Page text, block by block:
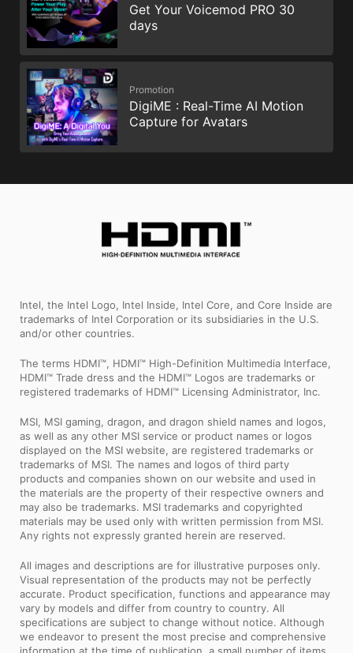
Get Your Voicemod PRO 30
days
Promotion
DigiME : Real-Time AI Motion
Capture for Avatars
Intel, the Intel Logo, Intel Inside, Intel Core, and Core Inside are
trademarks of Intel Corporation or its subsidiaries in the U.S.
and/or other countries.
The terms HDMI™, HDMI™ High-Definition Multimedia Interface,
HDMI™ Trade dress and the HDMI™ Logos are trademarks or
registered trademarks of HDMI™ Licensing Administrator, Inc.
MSI, MSI gaming, dragon, and dragon shield names and logos,
as well as any other MSI service or product names or logos
displayed on the MSI website, are registered trademarks or
trademarks of MSI. The names and logos of third party
products and companies shown on our website and used in
the materials are the property of their respective owners and
may also be trademarks. MSI trademarks and copyrighted
materials may be used only with written permission from MSI.
Any rights not expressly granted herein are reserved.
All images and descriptions are for illustrative purposes only.
Visual representation of the products may not be perfectly
accurate. Product specification, functions and appearance may
vary by models and differ from country to country. All
specifications are subject to change without notice. Although
we endeavor to present the most precise and comprehensive
information at the time of publication, a small number of items